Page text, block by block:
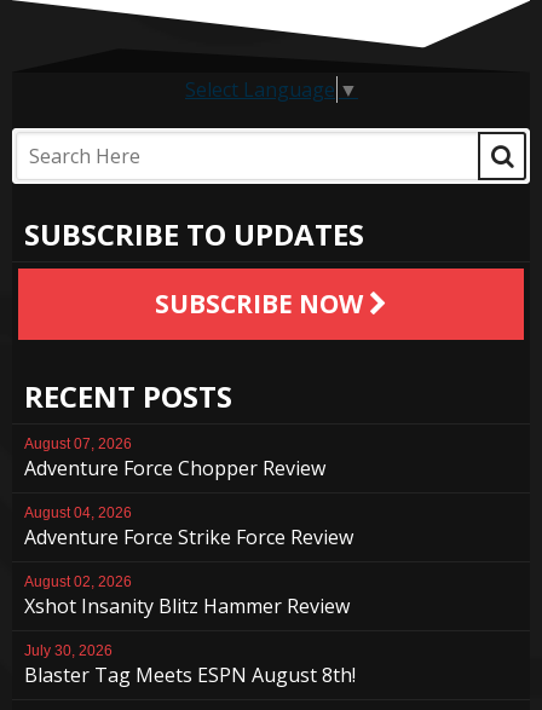
Select Language ▼
SUBSCRIBE TO UPDATES
SUBSCRIBE NOW
RECENT POSTS
August 07, 2026
Adventure Force Chopper Review
August 04, 2026
Adventure Force Strike Force Review
August 02, 2026
Xshot Insanity Blitz Hammer Review
July 30, 2026
Blaster Tag Meets ESPN August 8th!